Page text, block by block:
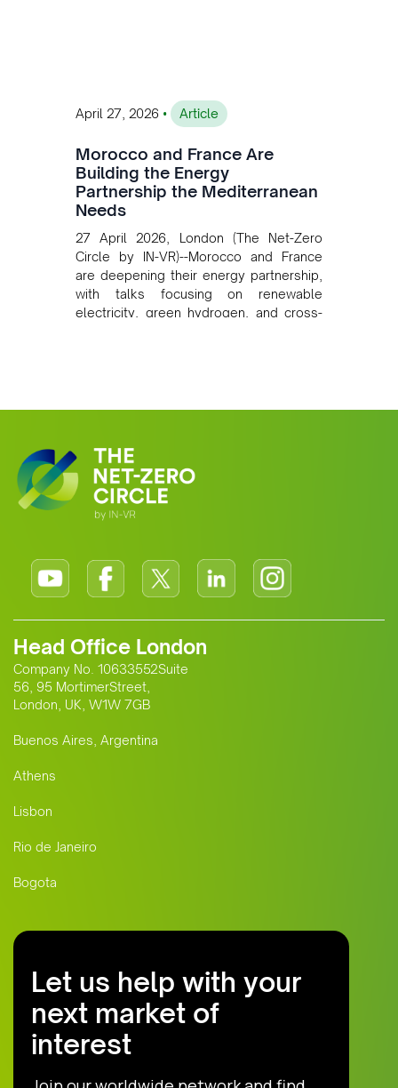
April 27, 2026 • Article
Morocco and France Are
Building the Energy
Partnership the Mediterranean
Needs
27 April 2026, London (The Net-Zero
Circle by IN-VR)--Morocco and France
are deepening their energy partnership,
with talks focusing on renewable
electricity, green hydrogen, and cross-
Head Office London
Company No. 10633552Suite
56, 95 MortimerStreet,
London, UK, W1W 7GB
Buenos Aires, Argentina
Athens
Lisbon
Rio de Janeiro
Bogota
Let us help with your
next market of
interest